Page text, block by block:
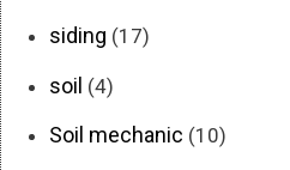
siding (17)
soil (4)
Soil mechanic (10)